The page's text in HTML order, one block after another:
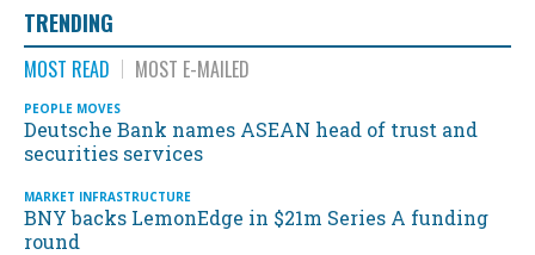
TRENDING
MOST READ MOST E-MAILED
PEOPLE MOVES
Deutsche Bank names ASEAN head of trust and
securities services
MARKET INFRASTRUCTURE
BNY backs LemonEdge in $21m Series A funding
round